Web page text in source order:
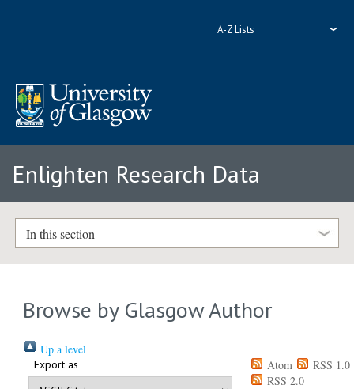
A-Z Lists
Enlighten Research Data
In this section
Browse by Glasgow Author
Up a level
Export as Atom
RSS 1.0
RSS 2.0